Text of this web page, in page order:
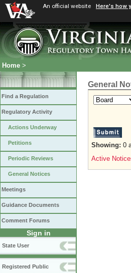
An official website Here's how
Home >
Find a Regulation
Regulatory Activity
Actions Underway
Petitions
Periodic Reviews
General Notices
Meetings
Guidance Documents
Comment Forums
Sign in
State User
Registered Public
General
Showing: 0
Active